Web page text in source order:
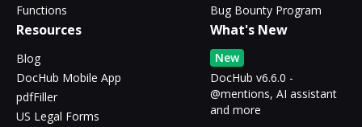
Functions
Bug Bounty Program
Resources
Blog
DocHub Mobile App
pdfFiller
US Legal Forms
What's New
New
DocHub v6.6.0 -
@mentions, AI assistant
and more